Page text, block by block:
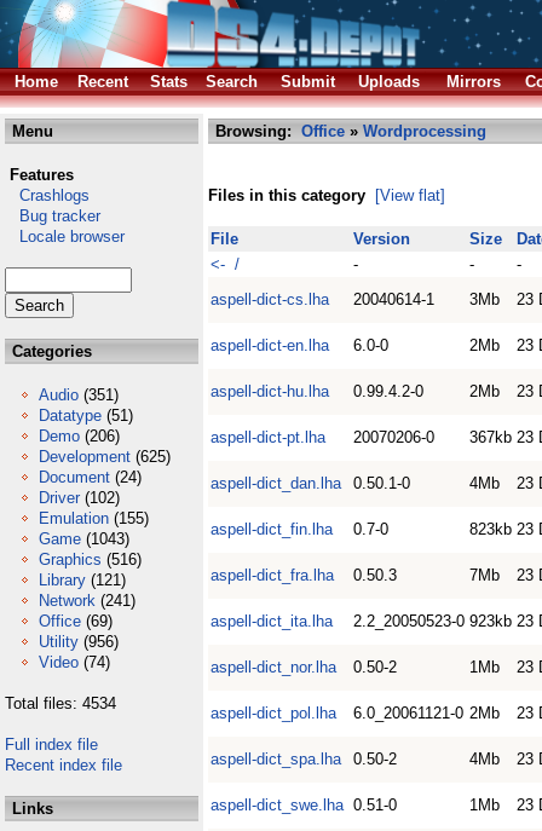
Home Recent Stats Search Submit Uploads Mirrors
Menu
Features
Crashlogs
Bug tracker
Locale browser
Categories
Audio (351)
Datatype (51)
Demo (206)
Development (625)
Document (24)
Driver (102)
Emulation (155)
Game (1043)
Graphics (516)
Library (121)
Network (241)
Office (69)
Utility (956)
Video (74)
Total files: 4534
Full index file
Recent index file
Links
Browsing: Office » Wordprocessing
Files in this category [View flat]
File Version Size
<- /
- -
-
aspell-dict-cs.lha
20040614-1 3Mb 23
aspell-dict-en.lha 6.0-0 2Mb 23
aspell-dict-hu.lha 0.99.4.2-0 2Mb 23
aspell-dict-pt.lha 20070206-0 367kb 23
aspell-dict_dan.lha 0.50.1-0 4Mb 23
aspell-dict_fin.lha 0.7-0 823kb 23
aspell-dict_fra.lha 0.50.3 7Mb 23
aspell-dict_ita.lha 2.2_20050523-0 923kb 23
aspell-dict_nor.lha 0.50-2 1Mb 23
aspell-dict_pol.lha 6.0_20061121-0 2Mb 23
aspell-dict_spa.lha 0.50-2 4Mb 23
aspell-dict_swe.lha 0.51-0 1Mb
23